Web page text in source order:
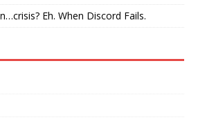
Eh. When Discord Fails.